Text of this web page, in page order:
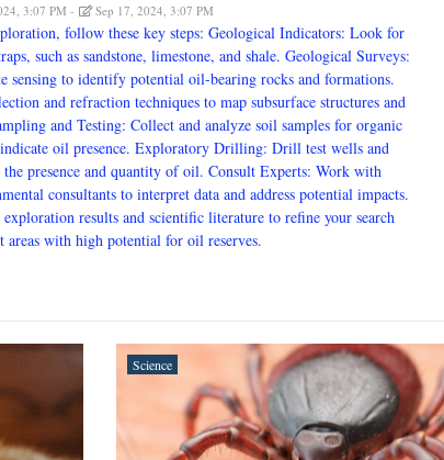
3:07 PM Sep 17, 2024, 3:07 PM
follow these key steps: Geological Indicators: Look for
such as sandstone, limestone, and shale. Geological Surveys:
sensing to identify potential oil-bearing rocks and formations.
and refraction techniques to map subsurface structures and
and Testing: Collect and analyze soil samples for organic
oil presence. Exploratory Drilling: Drill test wells and
the presence and quantity of oil. Consult Experts: Work with
consultants to interpret data and address potential impacts.
results and scientific literature to refine your search
areas with high potential for oil reserves.
Science